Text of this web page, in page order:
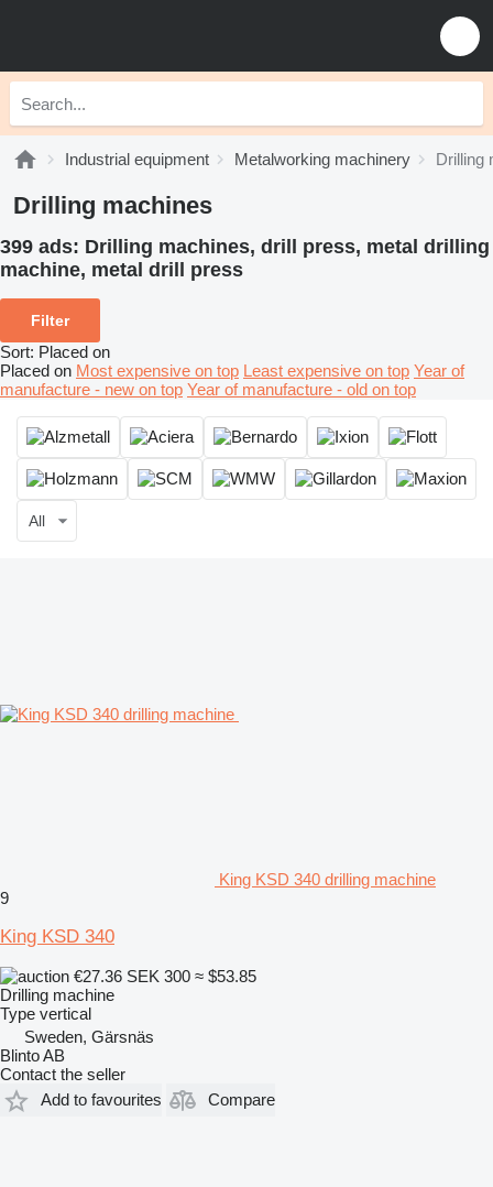
Industrial equipment Metalworking machinery Drilling
Drilling machines
399 ads: Drilling machines, drill press, metal drilling
machine, metal drill press
Filter
Sort: Placed on
Placed on Most expensive on top Least expensive on top Year of
manufacture - new on top Year of manufacture - old on top
All
King KSD 340 drilling machine
9
King KSD 340
€27.36 SEK 300 ≈ $53.85
Drilling machine
Type vertical
Sweden, Gärsnäs
Blinto AB
Contact the seller
Add to favourites
Compare